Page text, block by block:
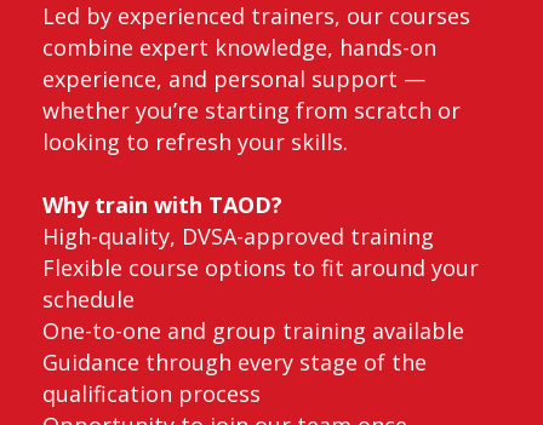
Led by experienced trainers, our courses
combine expert knowledge, hands-on
experience, and personal support —
whether you’re starting from scratch or
looking to refresh your skills.
Why train with TAOD?
High-quality, DVSA-approved training
Flexible course options to fit around your
schedule
One-to-one and group training available
Guidance through every stage of the
qualification process